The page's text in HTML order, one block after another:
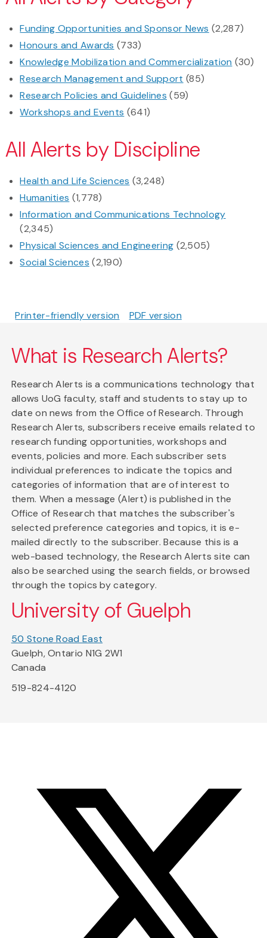
Funding Opportunities and Sponsor News (2,287)
Honours and Awards (733)
Knowledge Mobilization and Commercialization (30)
Research Management and Support (85)
Research Policies and Guidelines (59)
Workshops and Events (641)
All Alerts by Discipline
Health and Life Sciences (3,248)
Humanities (1,778)
Information and Communications Technology
(2,345)
Physical Sciences and Engineering (2,505)
Social Sciences (2,190)
Printer-friendly version PDF version
What is Research Alerts?
Research Alerts is a communications technology that
allows UoG faculty, staff and students to stay up to
date on news from the Office of Research. Through
Research Alerts, subscribers receive emails related to
research funding opportunities, workshops and
events, policies and more. Each subscriber sets
individual preferences to indicate the topics and
categories of information that are of interest to
them. When a message (Alert) is published in the
Office of Research that matches the subscriber's
selected preference categories and topics, it is e-
mailed directly to the subscriber. Because this is a
web-based technology, the Research Alerts site can
also be searched using the search fields, or browsed
through the topics by category.
University of Guelph
50 Stone Road East
Guelph, Ontario N1G 2W1
Canada
519-824-4120